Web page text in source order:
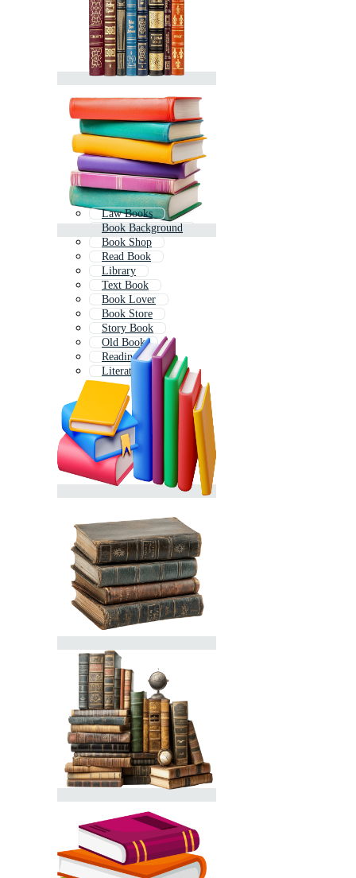
Law Books
Book Background
Book Shop
Read Book
Library
Text Book
Book Lover
Book Store
Story Book
Old Book
Reading
Literature